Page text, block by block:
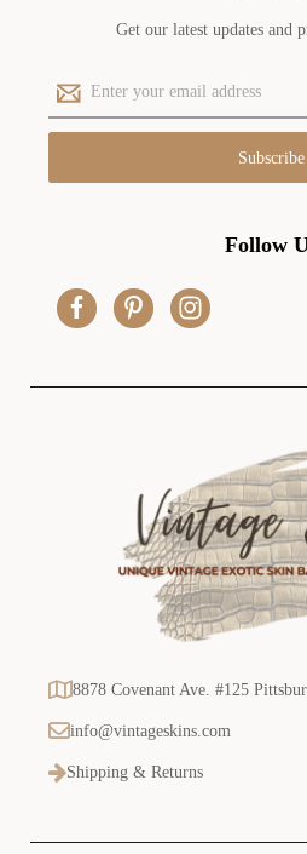
Get our latest updates and
E
m
a
l
Follow
8878 Covenant Ave. #125
info@vintageskins.com
Shipping & Returns